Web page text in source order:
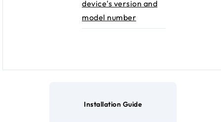
device's version and
model number
Installation Guide